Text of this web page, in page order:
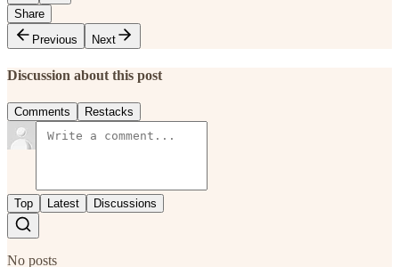
Share
Previous
Next
Discussion about this post
Comments Restacks
Top Latest Discussions
No posts